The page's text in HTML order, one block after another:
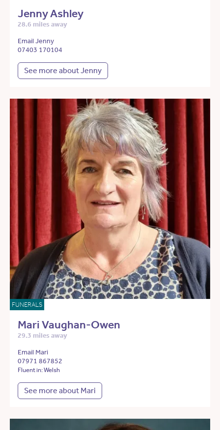
Jenny Ashley
28.6 miles away
Email Jenny
07403 170104
See more about Jenny
FUNERALS
Mari Vaughan-Owen
29.3 miles away
Email Mari
07971 867852
Fluent in: Welsh
See more about Mari